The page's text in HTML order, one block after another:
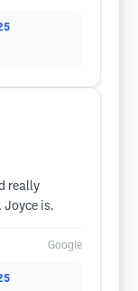
really
Joyce is.
Google